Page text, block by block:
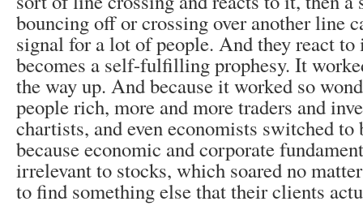
bouncing off or crossing over another line
signal for a lot of people. And they react
becomes a self-fulfilling prophesy. It
the way up. And because it worked so
people rich, more and more traders and
chartists, and even economists switched
because economic and corporate
irrelevant to stocks, which soared no
to find something else that their clients